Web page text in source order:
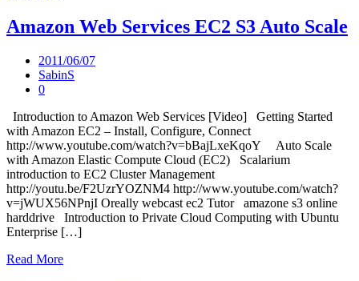
Amazon Web Services EC2 S3 Auto Scale
2011/06/07
SabinS
0
Introduction to Amazon Web Services [Video] Getting Started
with Amazon EC2 – Install, Configure, Connect
http://www.youtube.com/watch?v=bBajLxeKqoY Auto Scale
with Amazon Elastic Compute Cloud (EC2) Scalarium
introduction to EC2 Cluster Management
http://youtu.be/F2UzrYOZNM4 http://www.youtube.com/watch?
v=jWUX56NPnjI Oreally webcast ec2 Tutor amazone s3 online
harddrive Introduction to Private Cloud Computing with Ubuntu
Enterprise […]
Read More